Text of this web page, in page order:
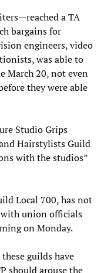
a TA
bargains for
engineers, video
was able to
March 20, not even
they were able
Studio Grips
Hairstylists Guild
with the studios”
Local 700, has not
with union officials
on Monday.
guilds have
should arouse the